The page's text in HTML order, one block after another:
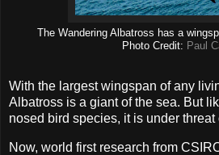
The Wandering Albatross has a
Photo Credit: Paul
With the largest wingspan of any
Albatross is a giant of the sea. But
nosed bird species, it is under threat
Now, world first research from